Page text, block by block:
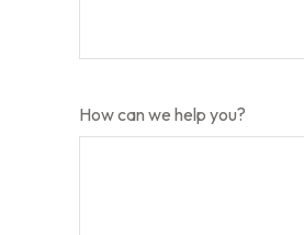
How can we help you?